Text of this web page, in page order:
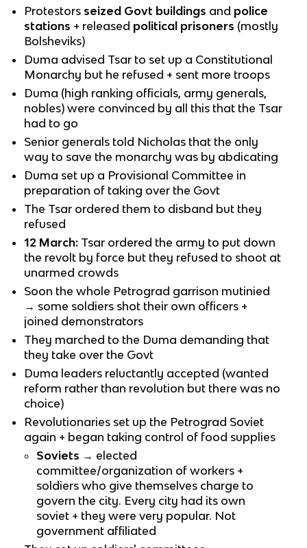
Protestors seized Govt buildings and police
stations + released political prisoners (mostly
Bolsheviks)
Duma advised Tsar to set up a Constitutional
Monarchy but he refused + sent more troops
Duma (high ranking officials, army generals,
nobles) were convinced by all this that the Tsar
had to go
Senior generals told Nicholas that the only
way to save the monarchy was by abdicating
Duma set up a Provisional Committee in
preparation of taking over the Govt
The Tsar ordered them to disband but they
refused
12 March: Tsar ordered the army to put down
the revolt by force but they refused to shoot at
unarmed crowds
Soon the whole Petrograd garrison mutinied
→ some soldiers shot their own officers +
joined demonstrators
They marched to the Duma demanding that
they take over the Govt
Duma leaders reluctantly accepted (wanted
reform rather than revolution but there was no
choice)
Revolutionaries set up the Petrograd Soviet
again + began taking control of food supplies
Soviets → elected
committee/organization of workers +
soldiers who give themselves charge to
govern the city. Every city had its own
soviet + they were very popular. Not
government affiliated